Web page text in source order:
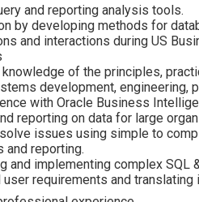
and reporting analysis tools.
by developing methods for
and interactions during US
of the principles,
development, engineering,
with Oracle Business
reporting on data for large
issues using simple to
and reporting.
and implementing complex SQL
user requirements and